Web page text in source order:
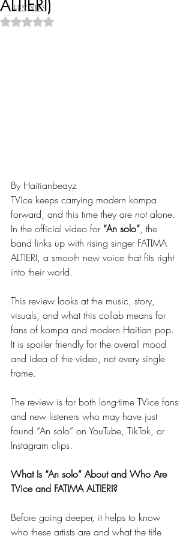
LIFESTYLES
ALTIERI)
Rated NaN out of 5 stars.
By Haitianbeayz
TVice keeps carrying modern kompa
forward, and this time they are not alone.
In the official video for “An solo”, the
band links up with rising singer FATIMA
ALTIERI, a smooth new voice that fits right
into their world.
This review looks at the music, story,
visuals, and what this collab means for
fans of kompa and modern Haitian pop.
It is spoiler friendly for the overall mood
and idea of the video, not every single
frame.
The review is for both long-time TVice fans
and new listeners who may have just
found “An solo” on YouTube, TikTok, or
Instagram clips.
What Is “An solo” About and Who Are
TVice and FATIMA ALTIERI?
Before going deeper, it helps to know
who these artists are and what the title